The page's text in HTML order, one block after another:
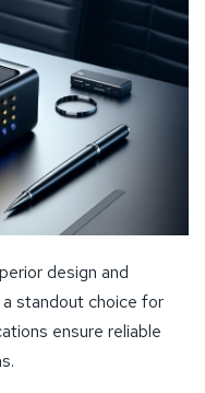
design and
standout choice for
ensure reliable